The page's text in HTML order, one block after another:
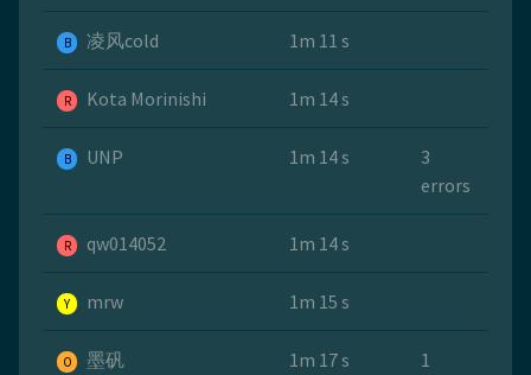
B 凌风cold 1m 11 s
R Kota Morinishi 1m 14 s
B UNP 1m 14 s
3
errors
R qw014052 1m 14 s
Y mrw 1m 15 s
O 墨矾 1m 17 s
1